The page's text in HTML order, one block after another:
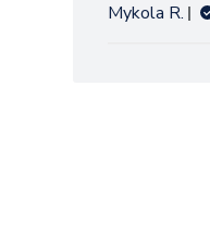
Mykola R.